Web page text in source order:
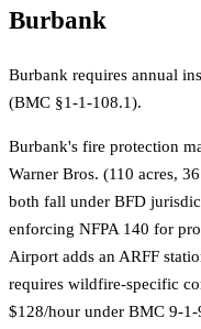
Burbank
Burbank requires annual
(BMC §1-1-108.1).
Burbank's fire protection
Warner Bros. (110 acres,
both fall under BFD
enforcing NFPA 140 for
Airport adds an ARFF
requires wildfire-specific
$128/hour under BMC 9-